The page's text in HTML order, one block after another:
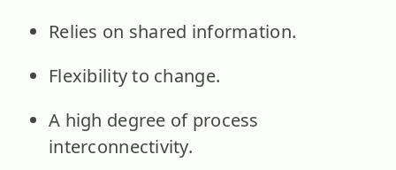
Relies on shared information.
Flexibility to change.
A high degree of process
interconnectivity.